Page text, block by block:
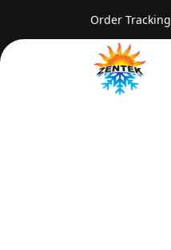
Order Tracking